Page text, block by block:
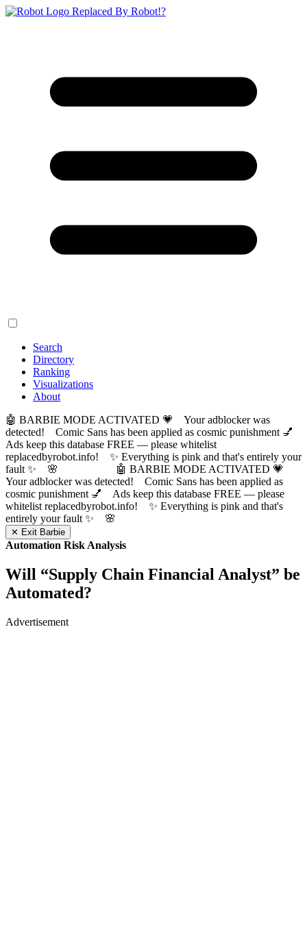
Replaced By Robot!?
Search
Directory
Ranking
Visualizations
About
🤖 BARBIE MODE ACTIVATED 💗 Your adblocker was
detected! Comic Sans has been applied as cosmic punishment 💅
Ads keep this database FREE — please whitelist
replacedbyrobot.info! ✨ Everything is pink and that's entirely your
fault ✨ 🌸
🤖 BARBIE MODE ACTIVATED 💗
Your adblocker was detected! Comic Sans has been applied as
cosmic punishment 💅 Ads keep this database FREE — please
whitelist replacedbyrobot.info! ✨ Everything is pink and that's
entirely your fault ✨ 🌸
✕ Exit Barbie
Automation Risk Analysis
Will “Supply Chain Financial Analyst” be
Automated?
Advertisement